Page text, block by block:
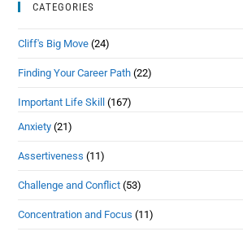
CATEGORIES
Cliff's Big Move (24)
Finding Your Career Path (22)
Important Life Skill
(167)
Anxiety (21)
Assertiveness (11)
Challenge and Conflict (53)
Concentration and Focus (11)